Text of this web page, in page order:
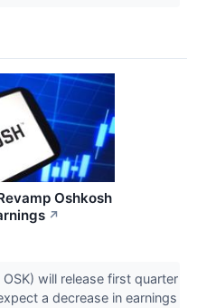
Oshkosh
↗
will release first quarter
a decrease in earnings